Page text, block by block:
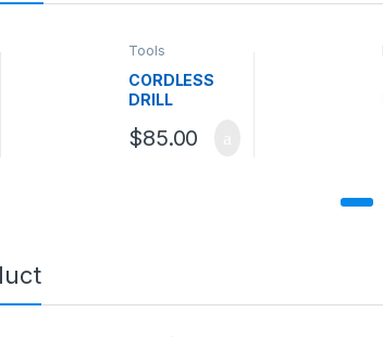
Tools
CORDLESS
DRILL
$85.00